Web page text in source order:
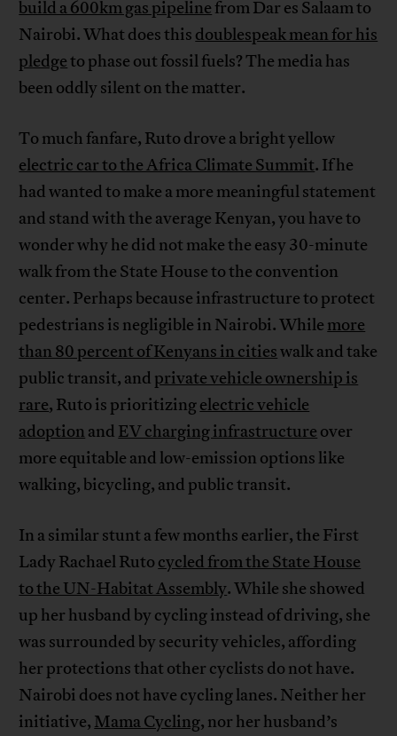
build a 600km gas pipeline from Dar es Salaam to
Nairobi. What does this doublespeak mean for his
pledgeto phase out fossil fuels? The media has
been oddly silent on the matter.
To much fanfare, Ruto drove a bright yellow
electric car to the Africa Climate Summit. If he
had wanted to make a more meaningful statement
and stand with the average Kenyan, you have to
wonder why he did not make the easy 30-minute
walk from the State House to the convention
center. Perhaps because infrastructure to protect
pedestrians is negligible in Nairobi. While more
than 80 percent of Kenyans in citieswalk and take
public transit, and private vehicle ownership is
rare, Ruto is prioritizingelectric vehicle
adoption and EV charging infrastructure over
more equitable and low-emission options like
walking, bicycling, and public transit.
In a similar stunt a few months earlier, the First
Lady Rachael Ruto cycled from the State House
to the UN-Habitat Assembly. While she showed
up her husband by cycling instead of driving, she
was surrounded by security vehicles, affording
her protections that other cyclists do not have.
Nairobi does not have cycling lanes. Neither her
initiative, Mama Cycling, nor her husband’s